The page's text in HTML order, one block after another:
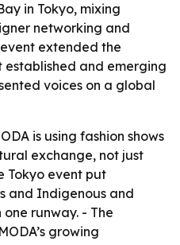
in Tokyo, mixing
networking and
extended the
established and emerging
voices on a global
is using fashion shows
exchange, not just
Tokyo event put
and Indigenous and
runway. - The
growing